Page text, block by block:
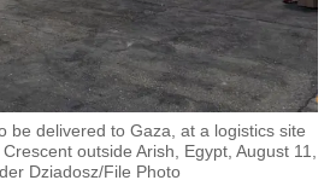
be delivered to Gaza, at a logistics site
outside Arish, Egypt, August 11,
Dziadosz/File Photo